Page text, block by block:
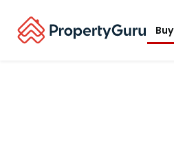
Buy